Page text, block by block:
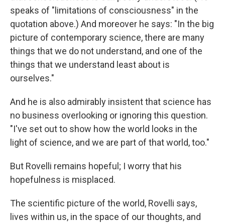
speaks of "limitations of consciousness" in the
quotation above.) And moreover he says: "In the big
picture of contemporary science, there are many
things that we do not understand, and one of the
things that we understand least about is
ourselves."
And he is also admirably insistent that science has
no business overlooking or ignoring this question.
"I've set out to show how the world looks in the
light of science, and we are part of that world, too."
But Rovelli remains hopeful; I worry that his
hopefulness is misplaced.
The scientific picture of the world, Rovelli says,
lives within us, in the space of our thoughts, and